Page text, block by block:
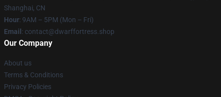
Shanghai, CN
Hour: 9AM – 5PM (Mon – Fri)
Email : contact@dwarffortress.shop
Our Company
About us
Terms & Conditions
Privacy Policies